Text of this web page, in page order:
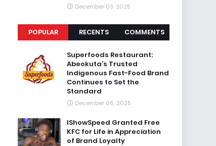
December 03, 2025
POPULAR RECENTS COMMENTS
Superfoods Restaurant:
Abeokuta’s Trusted
Indigenous Fast-Food Brand
Continues to Set the
Standard
December 06, 2025
IShowSpeed Granted Free
KFC for Life in Appreciation
of Brand Loyalty